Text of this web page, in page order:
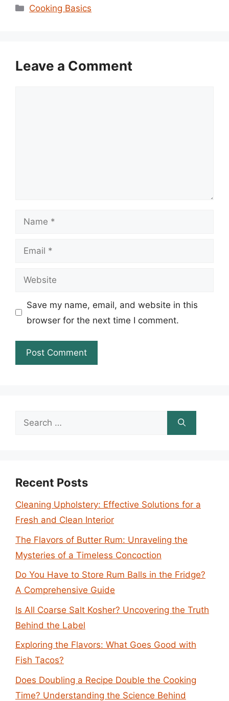
Categories
Cooking Basics
Leave a Comment
Name
Email
Website
Save my name, email, and website in this
browser for the next time I comment.
Search
Recent Posts
Cleaning Upholstery: Effective Solutions for a
Fresh and Clean Interior
The Flavors of Butter Rum: Unraveling the
Mysteries of a Timeless Concoction
Do You Have to Store Rum Balls in the Fridge?
A Comprehensive Guide
Is All Coarse Salt Kosher? Uncovering the Truth
Behind the Label
Exploring the Flavors: What Goes Good with
Fish Tacos?
Does Doubling a Recipe Double the Cooking
Time? Understanding the Science Behind